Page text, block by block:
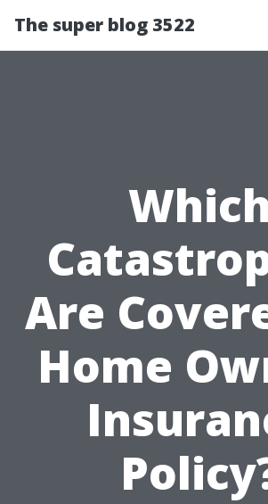
The super blog 3522
Which
Are
Home